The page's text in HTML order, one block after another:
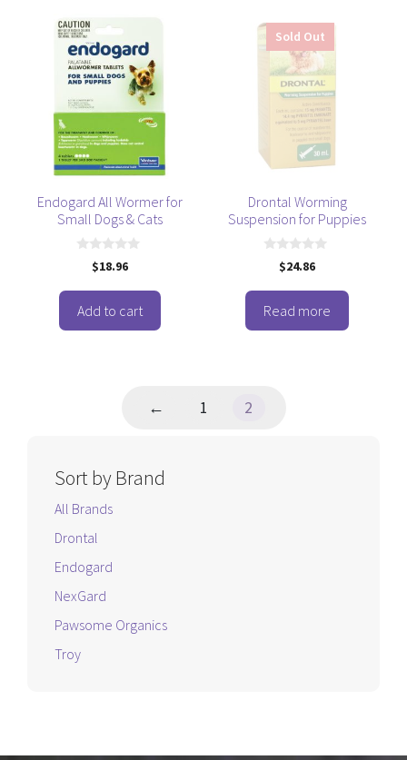
Endogard All Wormer for
Small Dogs & Cats
o
f
5
$18.96
Add to cart
Sold Out
Drontal Worming
Suspension for Puppies
o
f
5
$24.86
Read more
← 1 2
Sort by Brand
All Brands
Drontal
Endogard
NexGard
Pawsome Organics
Troy